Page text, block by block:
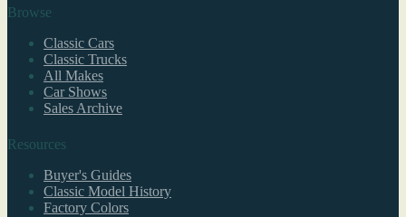
Browse
Classic Cars
Classic Trucks
All Makes
Car Shows
Sales Archive
Resources
Buyer's Guides
Classic Model History
Factory Colors